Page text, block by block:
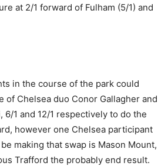
at 2/1 forward of Fulham (5/1) and
in the course of the park could
of Chelsea duo Conor Gallagher and
6/1 and 12/1 respectively to do the
however one Chelsea participant
making that swap is Mason Mount,
Trafford the probably end result.